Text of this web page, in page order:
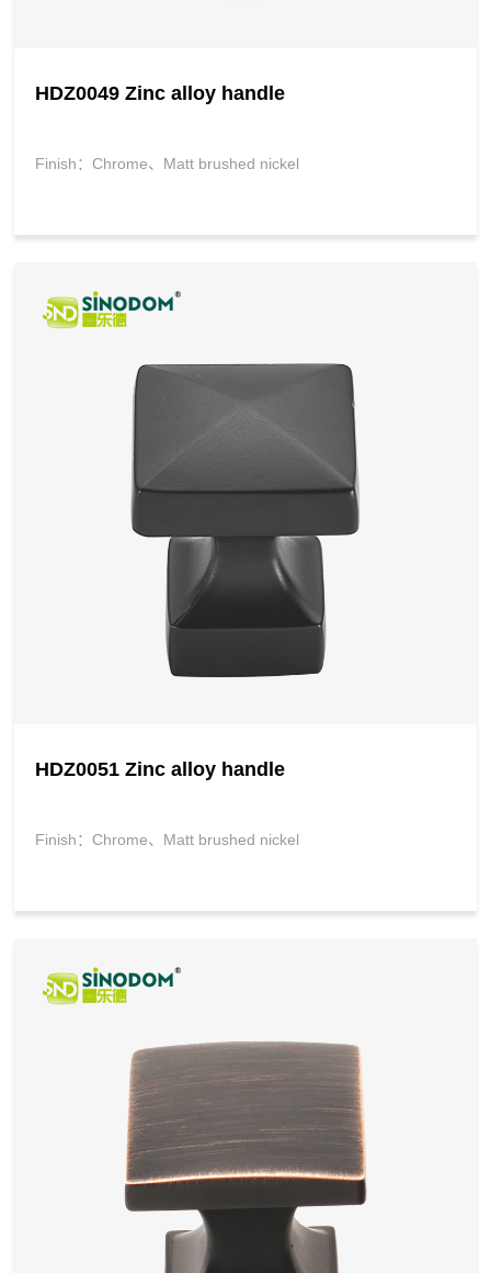
HDZ0049 Zinc alloy handle
Finish：Chrome、Matt brushed nickel
HDZ0051 Zinc alloy handle
Finish：Chrome、Matt brushed nickel